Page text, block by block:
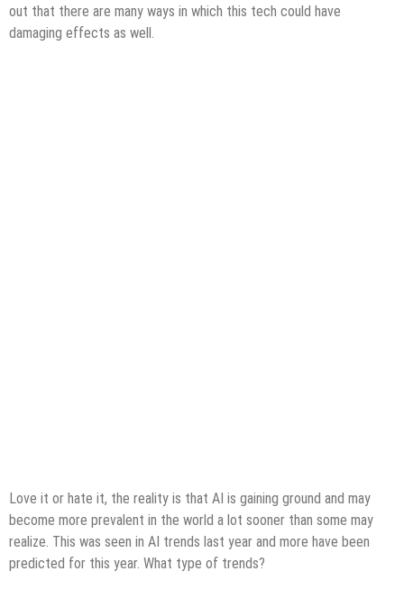
out that there are many ways in which this tech could have
damaging effects as well.
Love it or hate it, the reality is that AI is gaining ground and may
become more prevalent in the world a lot sooner than some may
realize. This was seen in AI trends last year and more have been
predicted for this year. What type of trends?